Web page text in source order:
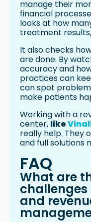
manage their
financial
looks at how
treatment
It also checks
are done. By
accuracy and
practices can
can spot
make patients
Working with a
center, like
really help. They
and full solutions
FAQ
What are
and